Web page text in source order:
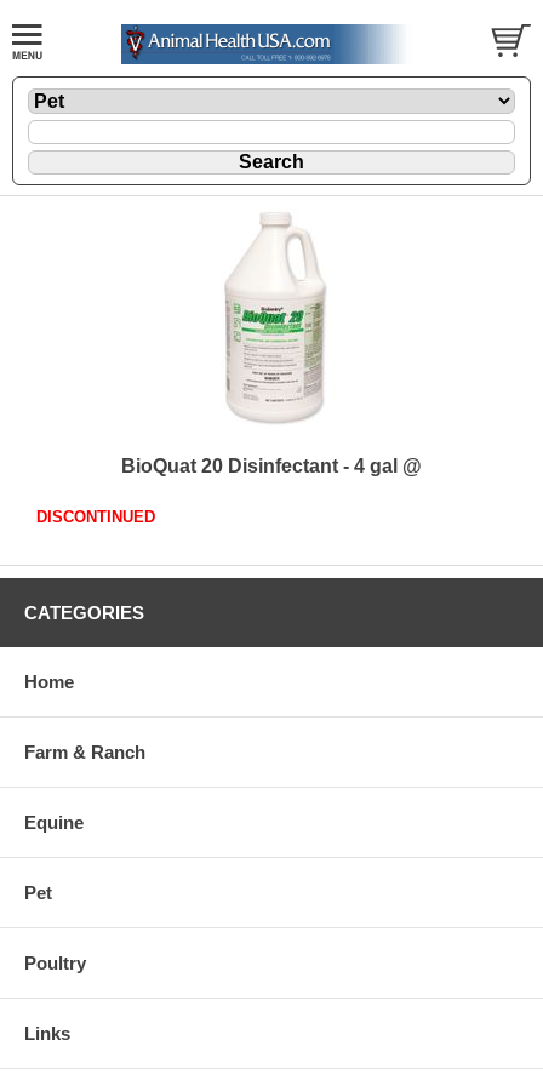
BioQuat 20 Disinfectant - 4 gal @
DISCONTINUED
CATEGORIES
Home
Farm & Ranch
Equine
Pet
Poultry
Links